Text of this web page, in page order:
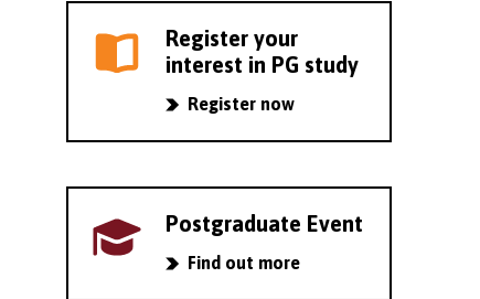
Register your
interest in PG study
Register now
Postgraduate Event
Find out more